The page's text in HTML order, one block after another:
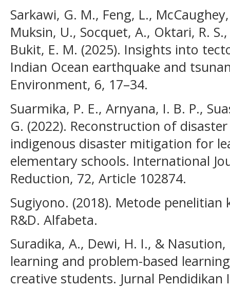
Sarkawi, G. M., Feng, L.,
Muksin, U., Socquet, A., Oktari, R.
Bukit, E. M. (2025). Insights into
Indian Ocean earthquake and
Environment, 6, 17–34.
Suarmika, P. E., Arnyana, I. B. P.,
G. (2022). Reconstruction of
indigenous disaster mitigation for
elementary schools. International
Reduction, 72, Article 102874.
Sugiyono. (2018). Metode
R&D. Alfabeta.
Suradika, A., Dewi, H. I., &
learning and problem-based
creative students. Jurnal Pendidikan